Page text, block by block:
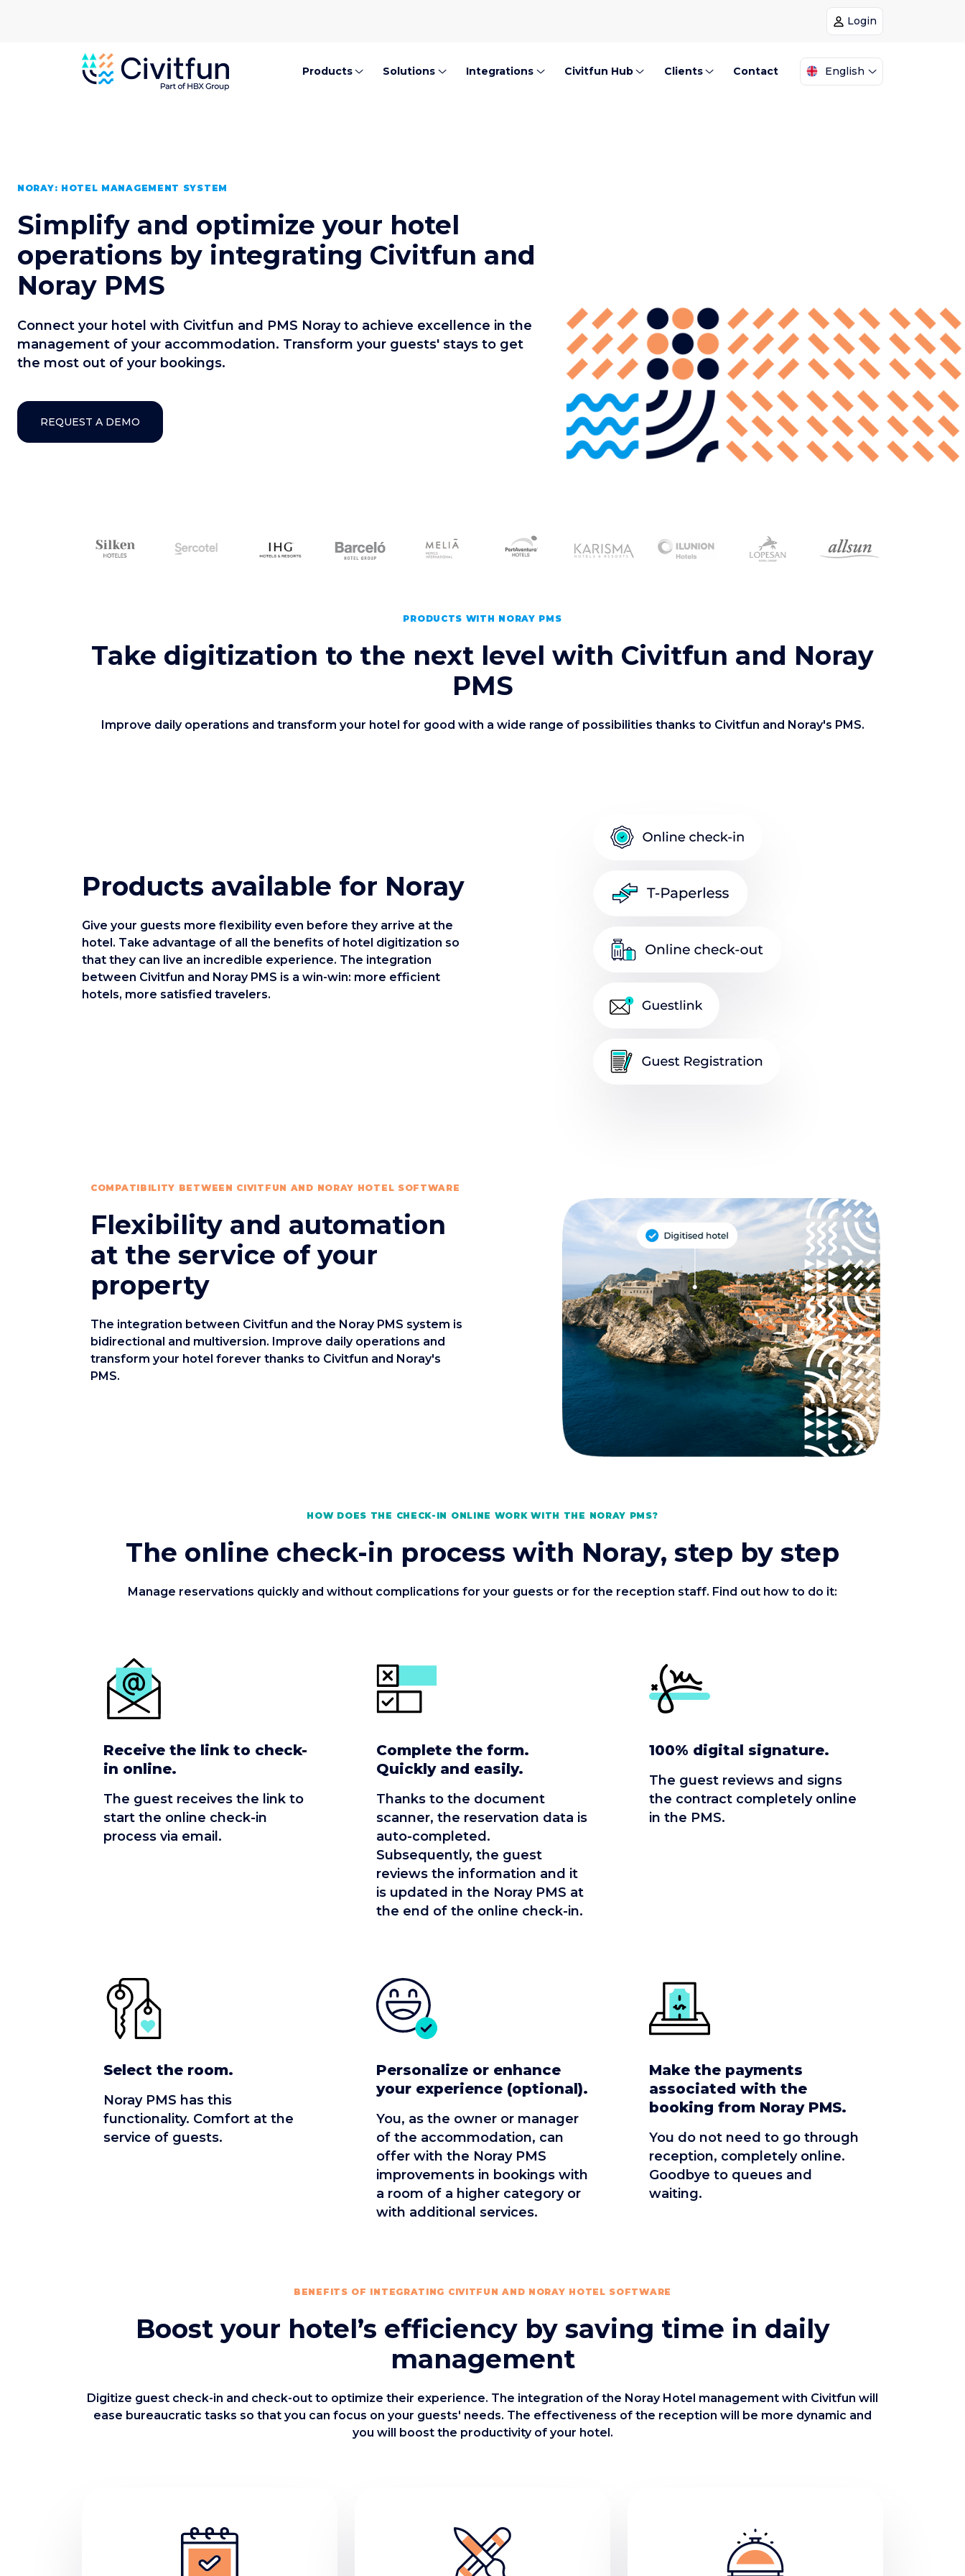
Login
Products Solutions Integrations Civitfun Hub Clients Contact English
NORAY: HOTEL MANAGEMENT SYSTEM
Simplify and optimize your hotel
operations by integrating Civitfun and
Noray PMS
Connect your hotel with Civitfun and PMS Noray to achieve excellence in the
management of your accommodation. Transform your guests' stays to get
the most out of your bookings.
REQUEST A DEMO
PRODUCTS WITH NORAY PMS
Take digitization to the next level with Civitfun and Noray
PMS
Improve daily operations and transform your hotel for good with a wide range of possibilities thanks to Civitfun and Noray's PMS.
Products available for Noray
Give your guests more flexibility even before they arrive at the
hotel. Take advantage of all the benefits of hotel digitization so
that they can live an incredible experience. The integration
between Civitfun and Noray PMS is a win-win: more efficient
hotels, more satisfied travelers.
COMPATIBILITY BETWEEN CIVITFUN AND NORAY HOTEL SOFTWARE
Flexibility and automation
at the service of your
property
The integration between Civitfun and the Noray PMS system is
bidirectional and multiversion. Improve daily operations and
transform your hotel forever thanks to Civitfun and Noray's
PMS.
HOW DOES THE CHECK-IN ONLINE WORK WITH THE NORAY PMS?
The online check-in process with Noray, step by step
Manage reservations quickly and without complications for your guests or for the reception staff. Find out how to do it:
Receive the link to check-
in online.
The guest receives the link to
start the online check-in
process via email.
Complete the form.
Quickly and easily.
Thanks to the document
scanner, the reservation data is
auto-completed.
Subsequently, the guest
reviews the information and it
is updated in the Noray PMS at
the end of the online check-in.
100% digital signature.
The guest reviews and signs
the contract completely online
in the PMS.
Select the room.
Noray PMS has this
functionality. Comfort at the
service of guests.
Personalize or enhance
your experience (optional).
You, as the owner or manager
of the accommodation, can
offer with the Noray PMS
improvements in bookings with
a room of a higher category or
with additional services.
Make the payments
associated with the
booking from Noray PMS.
You do not need to go through
reception, completely online.
Goodbye to queues and
waiting.
BENEFITS OF INTEGRATING CIVITFUN AND NORAY HOTEL SOFTWARE
Boost your hotel’s efficiency by saving time in daily
management
Digitize guest check-in and check-out to optimize their experience. The integration of the Noray Hotel management with Civitfun will
ease bureaucratic tasks so that you can focus on your guests' needs. The effectiveness of the reception will be more dynamic and
you will boost the productivity of your hotel.